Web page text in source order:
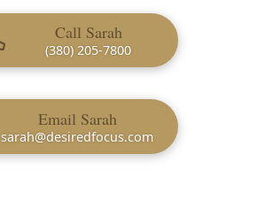
Call Sarah
(380) 205-7800
Email Sarah
sarah@desiredfocus.com